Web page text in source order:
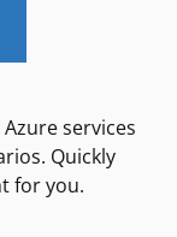
services
Quickly
for you.